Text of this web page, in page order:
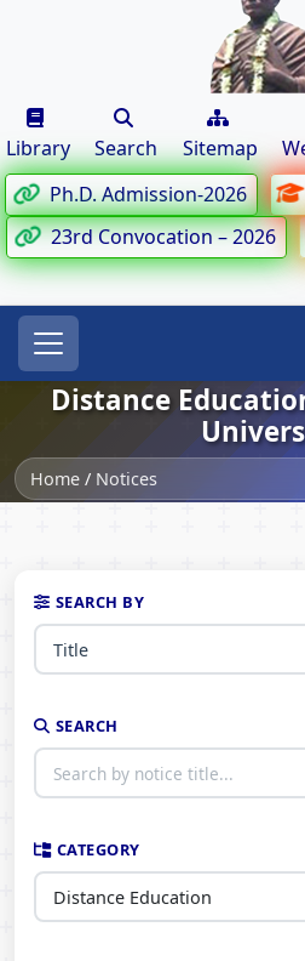
Library Search Sitemap
Ph.D. Admission-2026
23rd Convocation – 2026
Distance
Home / Notices
SEARCH BY
SEARCH
CATEGORY